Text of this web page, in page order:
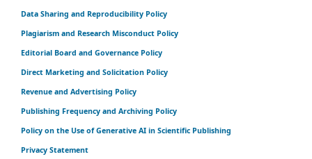
Data Sharing and Reproducibility Policy
Plagiarism and Research Misconduct Policy
Editorial Board and Governance Policy
Direct Marketing and Solicitation Policy
Revenue and Advertising Policy
Publishing Frequency and Archiving Policy
Policy on the Use of Generative AI in Scientific Publishing
Privacy Statement